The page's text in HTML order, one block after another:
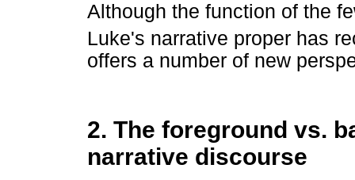
Although the function of the
Luke's narrative proper has
offers a number of new
2. The foreground vs.
narrative discourse